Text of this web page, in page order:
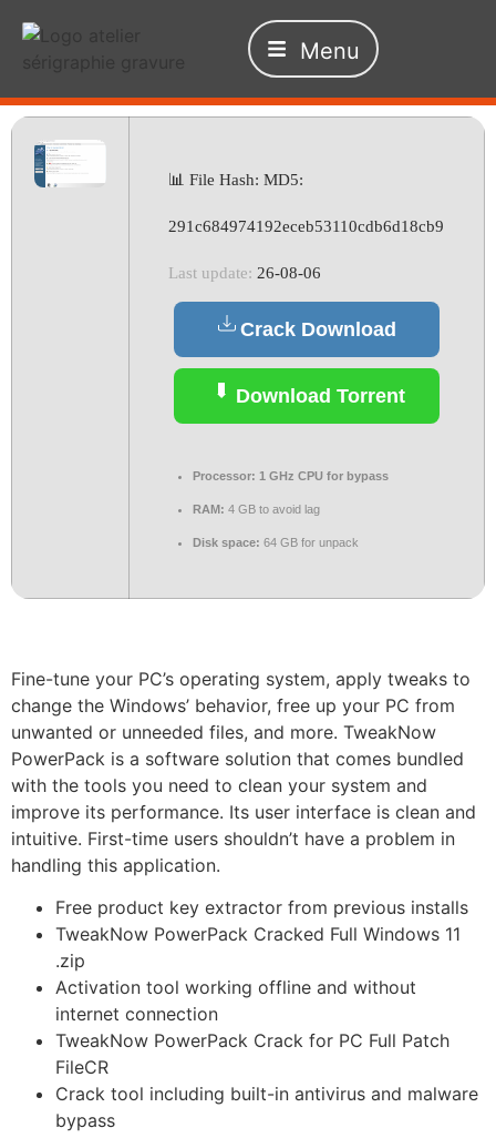
Menu
📊 File Hash: MD5:
291c684974192eceb53110cdb6d18cb9
Last update: 26-08-06
Crack Download
Download Torrent
Processor: 1 GHz CPU for bypass
RAM: 4 GB to avoid lag
Disk space: 64 GB for unpack
Fine-tune your PC’s operating system, apply tweaks to
change the Windows’ behavior, free up your PC from
unwanted or unneeded files, and more. TweakNow
PowerPack is a software solution that comes bundled
with the tools you need to clean your system and
improve its performance. Its user interface is clean and
intuitive. First-time users shouldn’t have a problem in
handling this application.
Free product key extractor from previous installs
TweakNow PowerPack Cracked Full Windows 11
.zip
Activation tool working offline and without
internet connection
TweakNow PowerPack Crack for PC Full Patch
FileCR
Crack tool including built-in antivirus and malware
bypass